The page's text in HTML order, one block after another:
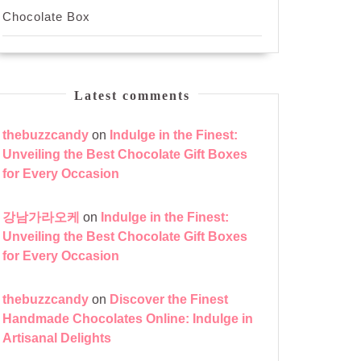
Chocolate Box
Latest comments
thebuzzcandy on Indulge in the Finest:
Unveiling the Best Chocolate Gift Boxes
for Every Occasion
강남가라오케 on Indulge in the Finest:
Unveiling the Best Chocolate Gift Boxes
for Every Occasion
thebuzzcandy on Discover the Finest
Handmade Chocolates Online: Indulge in
Artisanal Delights